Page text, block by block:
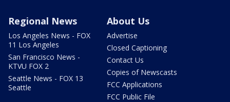
Regional News
Los Angeles News - FOX
11 Los Angeles
San Francisco News -
KTVU FOX 2
Seattle News - FOX 13
Seattle
About Us
Advertise
Closed Captioning
Contact Us
Copies of Newscasts
FCC Applications
FCC Public File